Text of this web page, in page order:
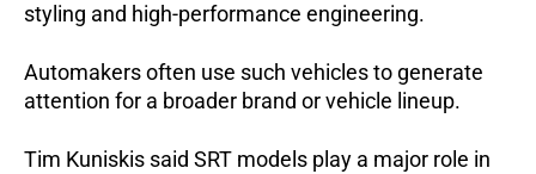
styling and high-performance engineering.
Automakers often use such vehicles to generate
attention for a broader brand or vehicle lineup.
Tim Kuniskis said SRT models play a major role in